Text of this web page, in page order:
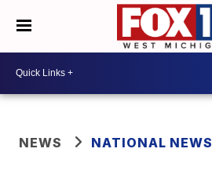
NEWS NATIONAL NEWS